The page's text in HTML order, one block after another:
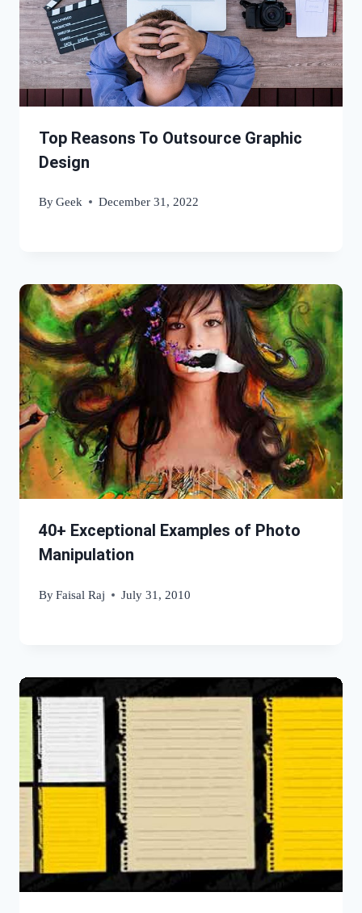
Top Reasons To Outsource Graphic
Design
ByGeek December 31, 2022
40+ Exceptional Examples of Photo
Manipulation
ByFaisal Raj July 31, 2010